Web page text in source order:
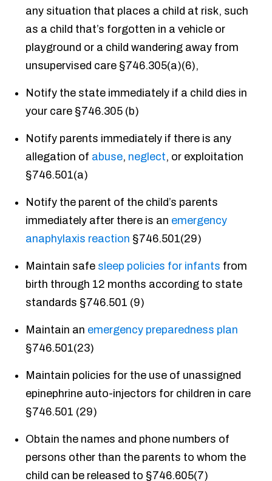
any situation that places a child at risk, such
as a child that’s forgotten in a vehicle or
playground or a child wandering away from
unsupervised care §746.305(a)(6),
Notify the state immediately if a child dies in
your care §746.305 (b)
Notify parents immediately if there is any
allegation of abuse, neglect, or exploitation
§746.501(a)
Notify the parent of the child’s parents
immediately after there is an emergency
anaphylaxis reaction §746.501(29)
Maintain safe sleep policies for infants from
birth through 12 months according to state
standards §746.501 (9)
Maintain an emergency preparedness plan
§746.501(23)
Maintain policies for the use of unassigned
epinephrine auto-injectors for children in care
§746.501 (29)
Obtain the names and phone numbers of
persons other than the parents to whom the
child can be released to §746.605(7)